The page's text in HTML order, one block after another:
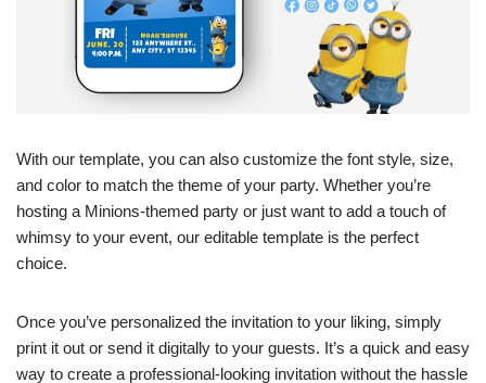
With our template, you can also customize the font style, size,
and color to match the theme of your party. Whether you’re
hosting a Minions-themed party or just want to add a touch of
whimsy to your event, our editable template is the perfect
choice.
Once you’ve personalized the invitation to your liking, simply
print it out or send it digitally to your guests. It’s a quick and easy
way to create a professional-looking invitation without the hassle